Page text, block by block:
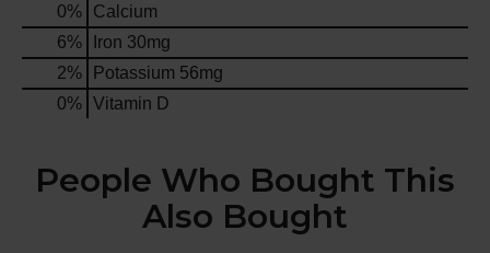
0%
Calcium
6%
Iron 30mg
2%
Potassium 56mg
0% Vitamin D
People Who Bought This
Also Bought